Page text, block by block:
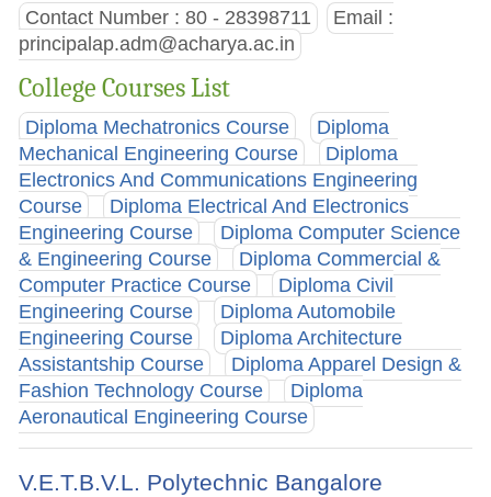
Contact Number : 80 - 28398711
Email :
principalap.adm@acharya.ac.in
College Courses List
Diploma Mechatronics Course
Diploma
Mechanical Engineering Course
Diploma
Electronics And Communications Engineering
Course
Diploma Electrical And Electronics
Engineering Course
Diploma Computer Science
& Engineering Course
Diploma Commercial &
Computer Practice Course
Diploma Civil
Engineering Course
Diploma Automobile
Engineering Course
Diploma Architecture
Assistantship Course
Diploma Apparel Design &
Fashion Technology Course
Diploma
Aeronautical Engineering Course
V.E.T.B.V.L. Polytechnic Bangalore